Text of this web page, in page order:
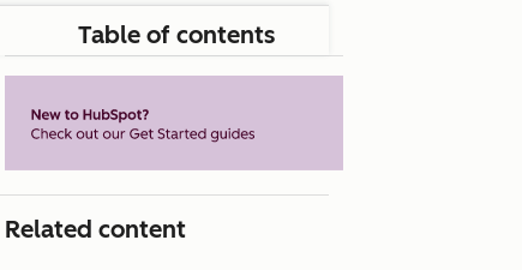
Table of contents
Related content